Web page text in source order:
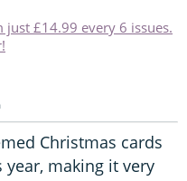
£14.99 every 6 issues.
Christmas cards
making it very